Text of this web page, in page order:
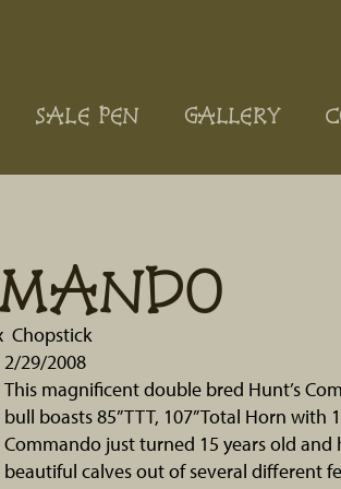
SALE PEN GALLERY
Chopstick
2/29/2008
This magnificent double bred Hunt’s
bull boasts 85” TTT, 107” Total Horn with
Commando just turned 15 years old and
beautiful calves out of several different